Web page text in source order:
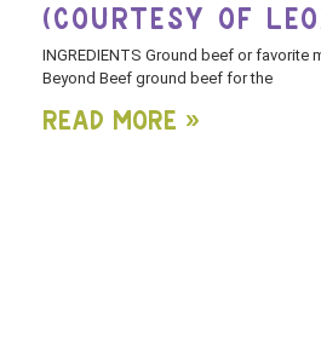
(COURTESY OF
INGREDIENTS Ground beef or favorite
Beyond Beef ground beef for the
Read More »